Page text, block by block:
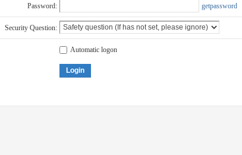
Password: getpassword
Security Question:
Automatic logon
Login